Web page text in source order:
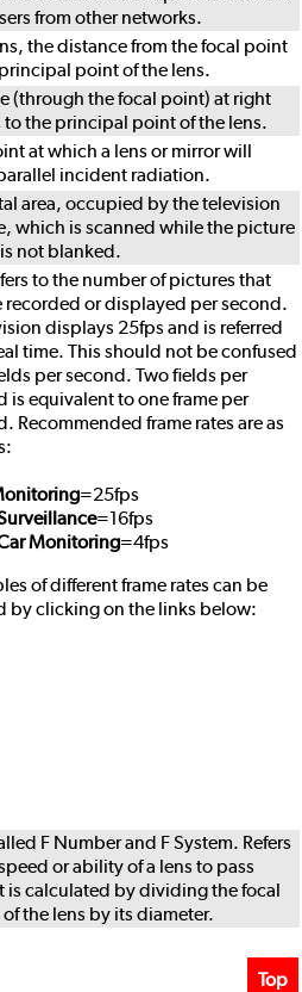
from other networks.
the distance from the focal point
point of the lens.
(through the focal point) at right
to the principal point of the lens.
at which a lens or mirror will
incident radiation.
area, occupied by the television
which is scanned while the picture
not blanked.
to the number of pictures that
recorded or displayed per second.
displays 25fps and is referred
time. This should not be confused
per second. Two fields per
is equivalent to one frame per
Recommended frame rates are as
=25fps
=16fps
Monitoring=4fps
of different frame rates can be
by clicking on the links below:
F Number and F System. Refers
or ability of a lens to pass
is calculated by dividing the focal
the lens by its diameter.
Top